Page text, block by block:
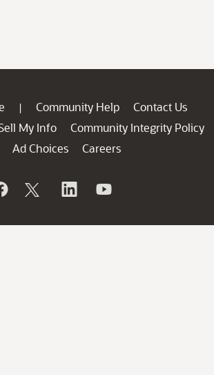
| Community Help
Contact Us
My Info
Community Integrity Policy
Ad Choices
Careers